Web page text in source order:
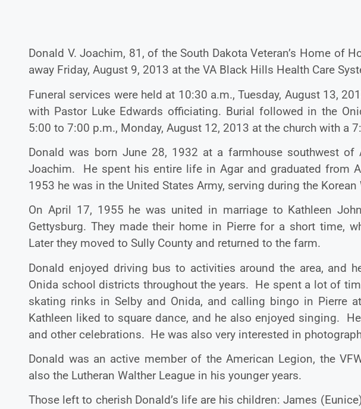
Donald V. Joachim, 81, of the South Dakota Veteran’s Home of
away Friday, August 9, 2013 at the VA Black Hills Health Care
Funeral services were held at 10:30 a.m., Tuesday, August 13,
with Pastor Luke Edwards officiating. Burial followed in the
5:00 to 7:00 p.m., Monday, August 12, 2013 at the church with a
Donald was born June 28, 1932 at a farmhouse southwest of
Joachim. He spent his entire life in Agar and graduated from
1953 he was in the United States Army, serving during the Korean
On April 17, 1955 he was united in marriage to Kathleen
Gettysburg. They made their home in Pierre for a short time,
Later they moved to Sully County and returned to the farm.
Donald enjoyed driving bus to activities around the area, and
Onida school districts throughout the years. He spent a lot of
skating rinks in Selby and Onida, and calling bingo in Pierre
Kathleen liked to square dance, and he also enjoyed singing.
and other celebrations. He was also very interested in
Donald was an active member of the American Legion, the
also the Lutheran Walther League in his younger years.
Those left to cherish Donald’s life are his children: James